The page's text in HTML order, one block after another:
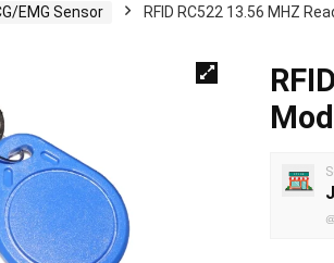
EMG Sensor RFID RC522 13.56 MHZ
@